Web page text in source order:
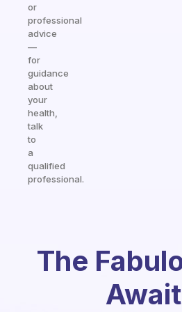
or
professional
advice
—
for
guidance
about
your
health,
talk
to
a
qualified
professional.
The